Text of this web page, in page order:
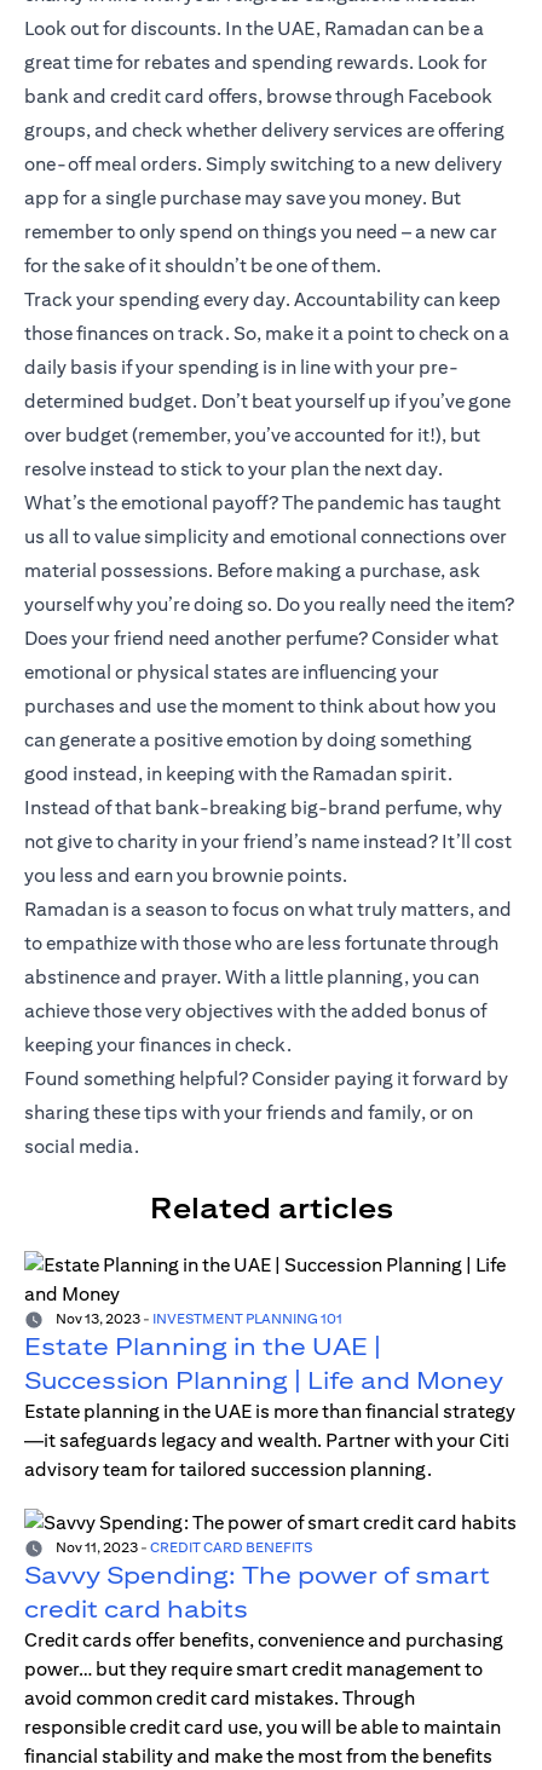
Look out for discounts. In the UAE, Ramadan can be a
great time for rebates and spending rewards. Look for
bank and credit card offers, browse through Facebook
groups, and check whether delivery services are offering
one-off meal orders. Simply switching to a new delivery
app for a single purchase may save you money. But
remember to only spend on things you need – a new car
for the sake of it shouldn’t be one of them.
Track your spending every day. Accountability can keep
those finances on track. So, make it a point to check on a
daily basis if your spending is in line with your pre-
determined budget. Don’t beat yourself up if you’ve gone
over budget (remember, you’ve accounted for it!), but
resolve instead to stick to your plan the next day.
What’s the emotional payoff? The pandemic has taught
us all to value simplicity and emotional connections over
material possessions. Before making a purchase, ask
yourself why you’re doing so. Do you really need the item?
Does your friend need another perfume? Consider what
emotional or physical states are influencing your
purchases and use the moment to think about how you
can generate a positive emotion by doing something
good instead, in keeping with the Ramadan spirit.
Instead of that bank-breaking big-brand perfume, why
not give to charity in your friend’s name instead? It’ll cost
you less and earn you brownie points.
Ramadan is a season to focus on what truly matters, and
to empathize with those who are less fortunate through
abstinence and prayer. With a little planning, you can
achieve those very objectives with the added bonus of
keeping your finances in check.
Found something helpful? Consider paying it forward by
sharing these tips with your friends and family, or on
social media.
Related articles
Nov 13, 2023 - INVESTMENT PLANNING 101
Estate Planning in the UAE |
Succession Planning | Life and Money
Estate planning in the UAE is more than financial strategy
—it safeguards legacy and wealth. Partner with your Citi
advisory team for tailored succession planning.
Nov 11, 2023 - CREDIT CARD BENEFITS
Savvy Spending: The power of smart
credit card habits
Credit cards offer benefits, convenience and purchasing
power… but they require smart credit management to
avoid common credit card mistakes. Through
responsible credit card use, you will be able to maintain
financial stability and make the most from the benefits